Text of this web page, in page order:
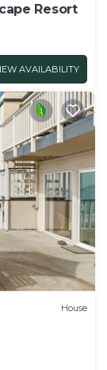
Resort
AVAILABILITY
House